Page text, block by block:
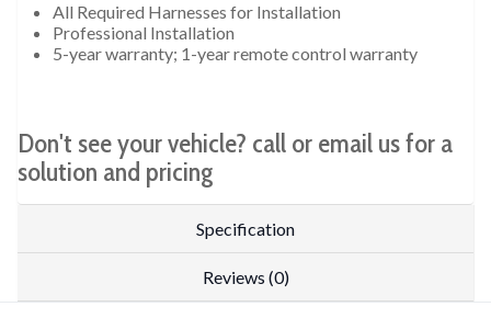
All Required Harnesses for Installation
Professional Installation
5-year warranty; 1-year remote control warranty
Don't see your vehicle? call or email us for a
solution and pricing
Specification
Reviews (0)